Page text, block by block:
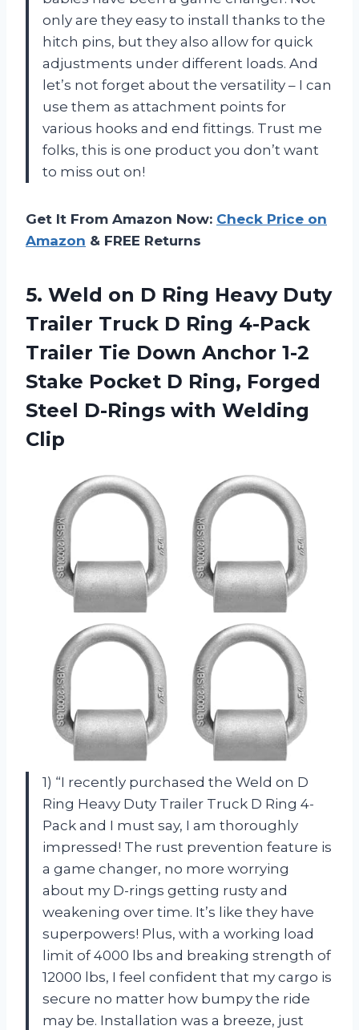
only are they easy to install thanks to the
hitch pins, but they also allow for quick
adjustments under different loads. And
let’s not forget about the versatility – I can
use them as attachment points for
various hooks and end fittings. Trust me
folks, this is one product you don’t want
to miss out on!
Get It From Amazon Now: Check Price on
Amazon & FREE Returns
5. Weld on D Ring Heavy Duty
Trailer Truck D Ring 4-Pack
Trailer Tie Down Anchor 1-2
Stake Pocket D Ring, Forged
Steel D-Rings with Welding
Clip
1) “I recently purchased the Weld on D
Ring Heavy Duty Trailer Truck D Ring 4-
Pack and I must say, I am thoroughly
impressed! The rust prevention feature is
a game changer, no more worrying
about my D-rings getting rusty and
weakening over time. It’s like they have
superpowers! Plus, with a working load
limit of 4000 lbs and breaking strength of
12000 lbs, I feel confident that my cargo is
secure no matter how bumpy the ride
may be. Installation was a breeze, just